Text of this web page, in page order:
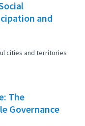
and
cities and territories
The
Governance